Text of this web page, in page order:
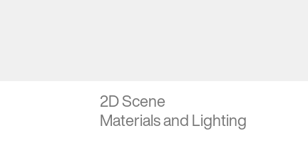
2D Scene
Materials and Lighting